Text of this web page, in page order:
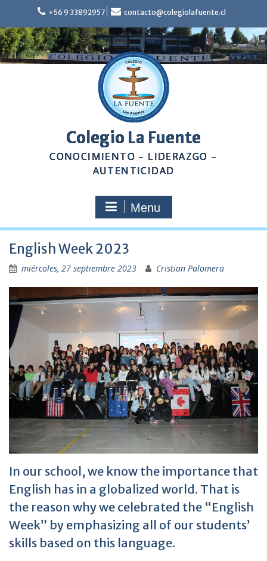
content
+56 9 33892957 contacto@colegiolafuente.cl
Colegio La Fuente
CONOCIMIENTO – LIDERAZGO –
AUTENTICIDAD
Menu
English Week 2023
miércoles, 27 septiembre 2023 Cristian Palomera
In our school, we know the importance that
English has in a globalized world. That is
the reason why we celebrated the “English
Week” by emphasizing all of our students’
skills based on this language.